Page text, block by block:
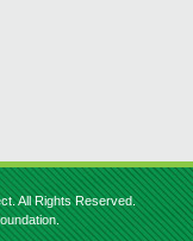
All Rights Reserved.